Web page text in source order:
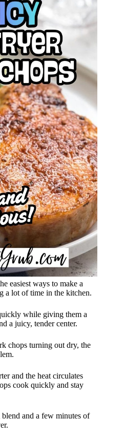
easiest ways to make a
a lot of time in the kitchen.
while giving them a
a juicy, tender center.
chops turning out dry, the
and the heat circulates
cook quickly and stay
and a few minutes of